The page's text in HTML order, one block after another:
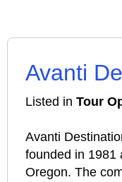
Avanti
Listed in Tour
Avanti
founded in 1981
Oregon. The